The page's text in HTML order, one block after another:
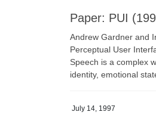
Paper: PUI
Andrew Gardner and
Perceptual User
Speech is a complex
identity, emotional
July 14, 1997